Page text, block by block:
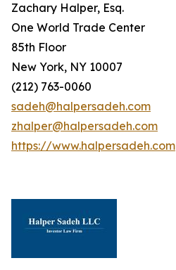
Zachary Halper, Esq.
One World Trade Center
85th Floor
New York, NY 10007
(212) 763-0060
sadeh@halpersadeh.com
zhalper@halpersadeh.com
https://www.halpersadeh.com